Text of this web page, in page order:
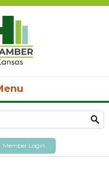
Member Login